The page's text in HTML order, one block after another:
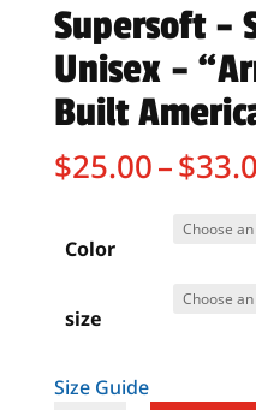
Supersoft –
Unisex –
Built
$25.00–$
Color
size
Size Guide